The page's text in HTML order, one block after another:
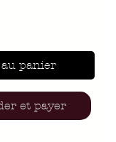
panier
et payer